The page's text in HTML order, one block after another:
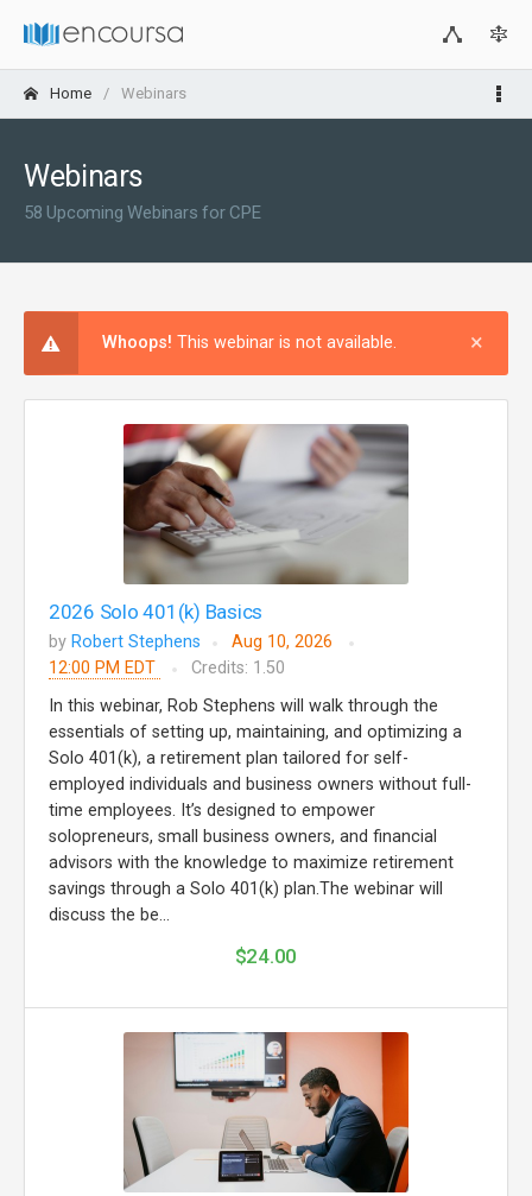
Home Webinars
Webinars
58 Upcoming Webinars for CPE
×
Whoops! This webinar is not available.
2026 Solo 401(k) Basics
by Robert Stephens
Aug 10, 2026
12:00 PM EDT
Credits: 1.50
In this webinar, Rob Stephens will walk through the
essentials of setting up, maintaining, and optimizing a
Solo 401(k), a retirement plan tailored for self-
employed individuals and business owners without full-
time employees. It’s designed to empower
solopreneurs, small business owners, and financial
advisors with the knowledge to maximize retirement
savings through a Solo 401(k) plan.The webinar will
discuss the be...
$24.00